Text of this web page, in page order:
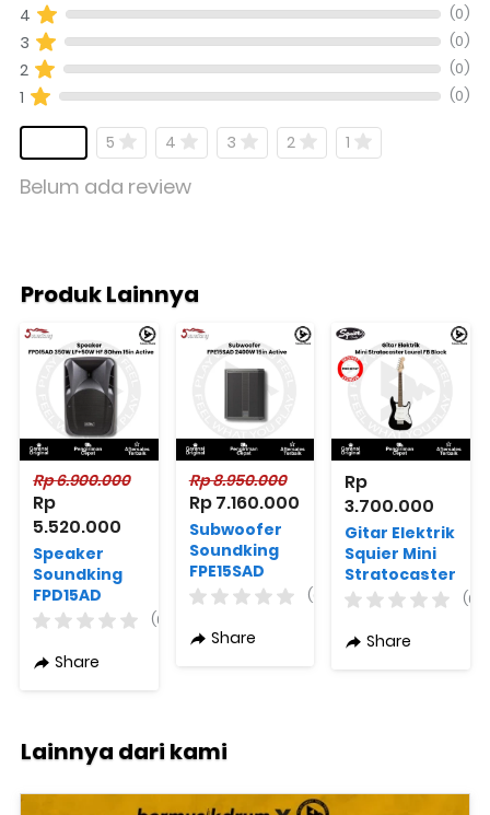
4 (0)
3 (0)
2 (0)
1 (0)
5 4 3 2 1
Belum ada review
Produk Lainnya
Rp 6.900.000
Rp
5.520.000
Speaker
Soundking
FPD15AD
350W
8Ohm 15in
(0)
Share
Rp 8.950.000
Rp 7.160.000
Subwoofer
Soundking
FPE15SAD
2400W 15in
(0)
Share
Rp
3.700.000
Gitar Elektrik
Squier Mini
Stratocaster
Laurel FB
Original
(0)
Share
Lainnya dari kami